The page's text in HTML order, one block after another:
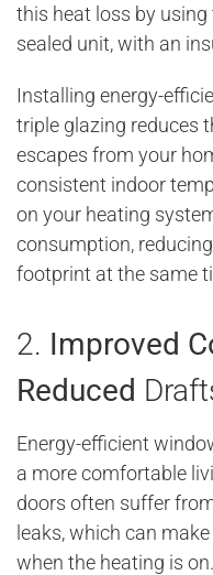
this heat loss by
sealed unit, with an
Installing energy-
triple glazing reduces
escapes from your
consistent indoor
on your heating
consumption,
footprint at the same
2. Improved
Reduced
Energy-efficient
a more comfortable
doors often suffer
leaks, which can
when the heating is